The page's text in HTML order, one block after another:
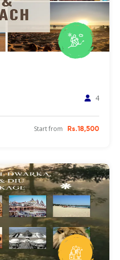
4
Start from Rs.18,500